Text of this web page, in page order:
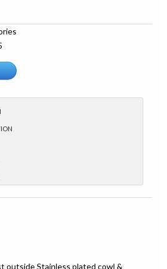
outside Stainless plated cowl &